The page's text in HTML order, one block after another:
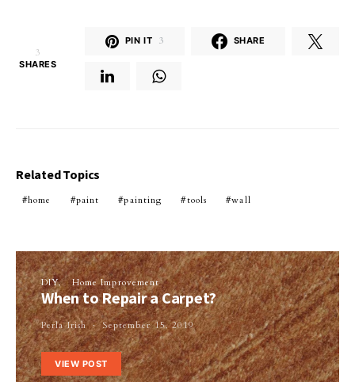
3
SHARES
PIN IT 3 SHARE
Related Topics
home paint painting tools wall
DIY Home Improvement
When to Repair a Carpet?
Perla Irish September 15, 2019
VIEW POST